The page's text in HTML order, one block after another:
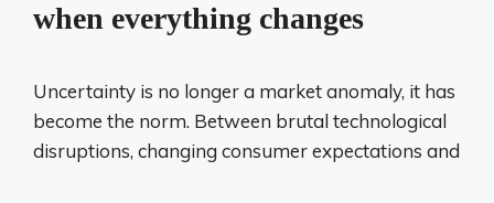
when everything changes
Uncertainty is no longer a market anomaly, it has
become the norm. Between brutal technological
disruptions, changing consumer expectations and